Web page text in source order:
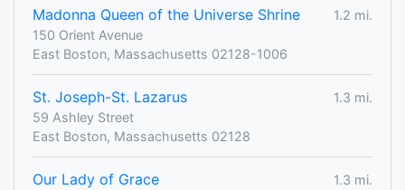
Madonna Queen of the Universe Shrine
1.2 mi.
150 Orient Avenue
East Boston, Massachusetts 02128-1006
St. Joseph-St. Lazarus
1.3 mi.
59 Ashley Street
East Boston, Massachusetts 02128
Our Lady of Grace
1.3 mi.